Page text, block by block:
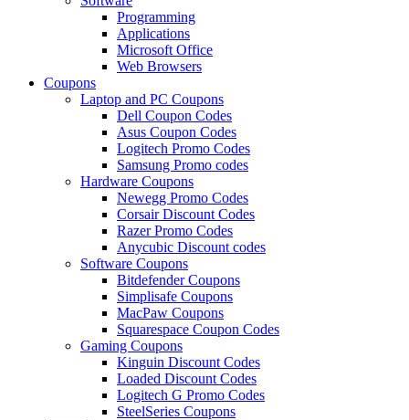
Programming
Applications
Microsoft Office
Web Browsers
Coupons
Laptop and PC Coupons
Dell Coupon Codes
Asus Coupon Codes
Logitech Promo Codes
Samsung Promo codes
Hardware Coupons
Newegg Promo Codes
Corsair Discount Codes
Razer Promo Codes
Anycubic Discount codes
Software Coupons
Bitdefender Coupons
Simplisafe Coupons
MacPaw Coupons
Squarespace Coupon Codes
Gaming Coupons
Kinguin Discount Codes
Loaded Discount Codes
Logitech G Promo Codes
SteelSeries Coupons